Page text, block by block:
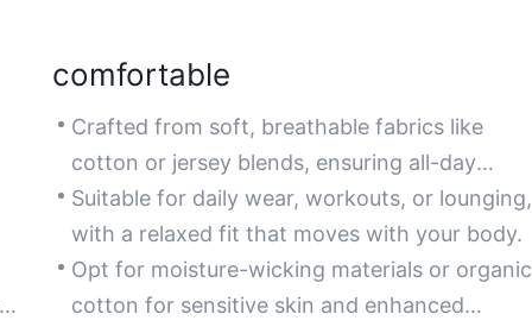
comfortable
Crafted from soft, breathable fabrics like
cotton or jersey blends, ensuring all-day
comfort and flexibility.
Suitable for daily wear, workouts, or lounging,
with a relaxed fit that moves with your body.
Opt for moisture-wicking materials or organic
cotton for sensitive skin and enhanced